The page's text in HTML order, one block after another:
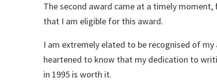
The second award came at a timely
that I am eligible for this award.
I am extremely elated to be recognised of
heartened to know that my dedication to
in 1995 is worth it.